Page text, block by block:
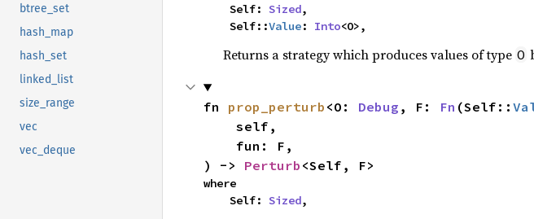
btree_set
hash_map
hash_set
linked_list
size_range
vec
vec_deque
    Self:
Sized,
    Self::
Value: Into<O>,
Returns a strategy which produces values of type O
fn prop_perturb <O: Debug , F: Fn (Self::
) -> Perturb <Self, F>
where
    Self:
Sized,